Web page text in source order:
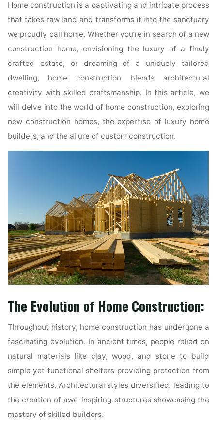
Home construction is a captivating and intricate process
that takes raw land and transforms it into the sanctuary
we proudly call home. Whether you’re in search of a new
construction home, envisioning the luxury of a finely
crafted estate, or dreaming of a uniquely tailored
dwelling, home construction blends architectural
creativity with skilled craftsmanship. In this article, we
will delve into the world of home construction, exploring
new construction homes, the expertise of luxury home
builders, and the allure of custom construction.
The Evolution of Home Construction:
Throughout history, home construction has undergone a
fascinating evolution. In ancient times, people relied on
natural materials like clay, wood, and stone to build
simple yet functional shelters providing protection from
the elements. Architectural styles diversified, leading to
the creation of awe-inspiring structures showcasing the
mastery of skilled builders.